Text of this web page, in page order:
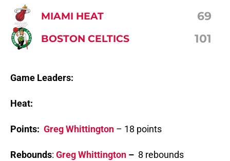
MIAMI HEAT 69
BOSTON CELTICS 101
Game Leaders:
Heat:
Points: Greg Whittington – 18 points
Rebounds: Greg Whittington – 8 rebounds